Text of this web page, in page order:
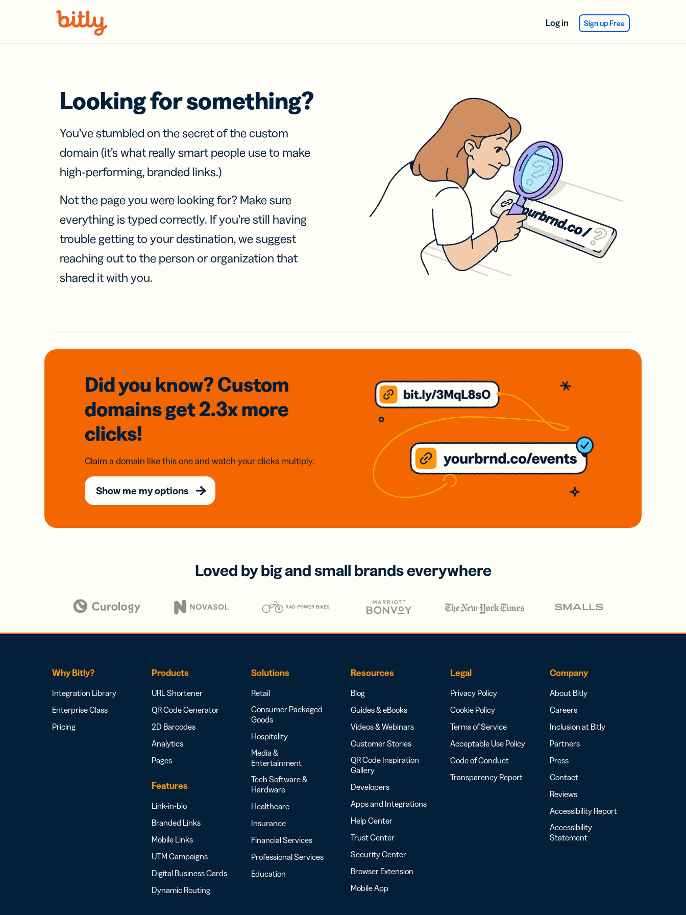
Log in Sign up Free
Looking for something?
You’ve stumbled on the secret of the custom
domain (it’s what really smart people use to make
high-performing, branded links.)
Not the page you were looking for? Make sure
everything is typed correctly. If you’re still having
trouble getting to your destination, we suggest
reaching out to the person or organization that
shared it with you.
Did you know? Custom
domainsget 2.3xmore
clicks!
Claim a domain like this one and watch your clicks multiply.
Show me my options
Loved by big and small brands everywhere
Why Bitly?
Integration Library
Enterprise Class
Pricing
Products
URL Shortener
QR Code Generator
2D Barcodes
Analytics
Pages
Features
Link-in-bio
Branded Links
Mobile Links
UTM Campaigns
Digital Business Cards
Dynamic Routing
Solutions
Retail
Consumer Packaged
Goods
Hospitality
Media &
Entertainment
Tech Software &
Hardware
Healthcare
Insurance
Financial Services
Professional Services
Education
Resources
Blog
Guides & eBooks
Videos & Webinars
Customer Stories
QR Code Inspiration
Gallery
Developers
Apps and Integrations
Help Center
Trust Center
Security Center
Browser Extension
Mobile App
Legal
Privacy Policy
Cookie Policy
Terms of Service
Acceptable Use Policy
Code of Conduct
Transparency Report
Company
About Bitly
Careers
Inclusion at Bitly
Partners
Press
Contact
Reviews
Accessibility Report
Accessibility
Statement